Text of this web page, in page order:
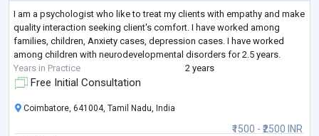
I am a psychologist who like to treat my clients with empathy and make
quality interaction seeking client's comfort. I have worked among
families, children, Anxiety cases, depression cases. I have worked
among children with neurodevelopmental disorders for 2.5 years.
Years in Practice
2 years
Free Initial Consultation
₹1500 - ₹2500 INR
Coimbatore, 641004, Tamil Nadu, India